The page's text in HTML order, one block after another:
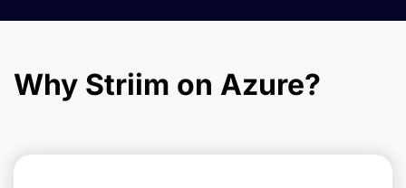
Why Striim on Azure?